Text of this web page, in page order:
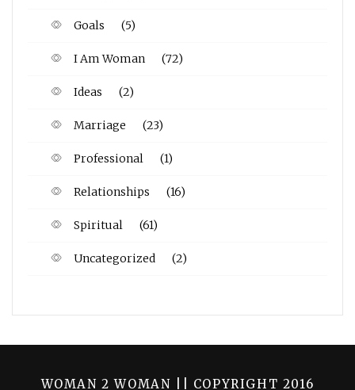
Goals (5)
I Am Woman (72)
Ideas (2)
Marriage (23)
Professional (1)
Relationships (16)
Spiritual (61)
Uncategorized (2)
WOMAN 2 WOMAN || COPYRIGHT 2016